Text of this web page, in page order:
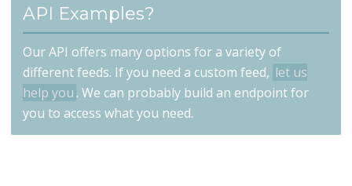
API Examples?
Our API offers many options for a variety of
different feeds. If you need a custom feed, let us
help you . We can probably build an endpoint for
you to access what you need.